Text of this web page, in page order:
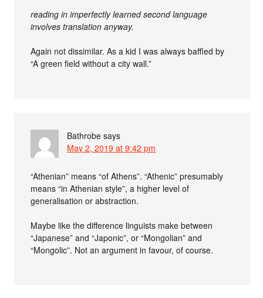
reading in imperfectly learned second language
involves translation anyway.
Again not dissimilar. As a kid I was always baffled by
“A green field without a city wall.”
Bathrobe says
May 2, 2019 at 9:42 pm
“Athenian” means “of Athens”. “Athenic” presumably
means “in Athenian style”, a higher level of
generalisation or abstraction.
Maybe like the difference linguists make between
“Japanese” and “Japonic”, or “Mongolian” and
“Mongolic”. Not an argument in favour, of course.